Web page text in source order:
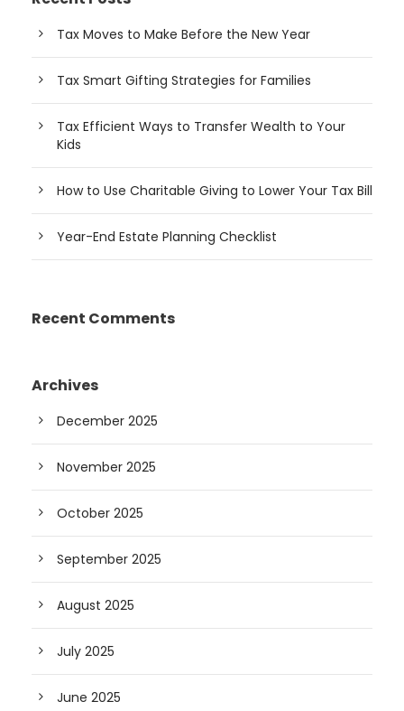
Tax Moves to Make Before the New Year
Tax Smart Gifting Strategies for Families
Tax Efficient Ways to Transfer Wealth to Your
Kids
How to Use Charitable Giving to Lower Your Tax Bill
Year-End Estate Planning Checklist
Recent Comments
Archives
December 2025
November 2025
October 2025
September 2025
August 2025
July 2025
June 2025